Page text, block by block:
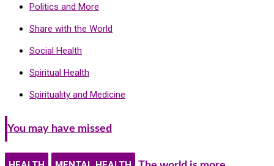
Politics and More
Share with the World
Social Health
Spiritual Health
Spirituality and Medicine
You may have missed